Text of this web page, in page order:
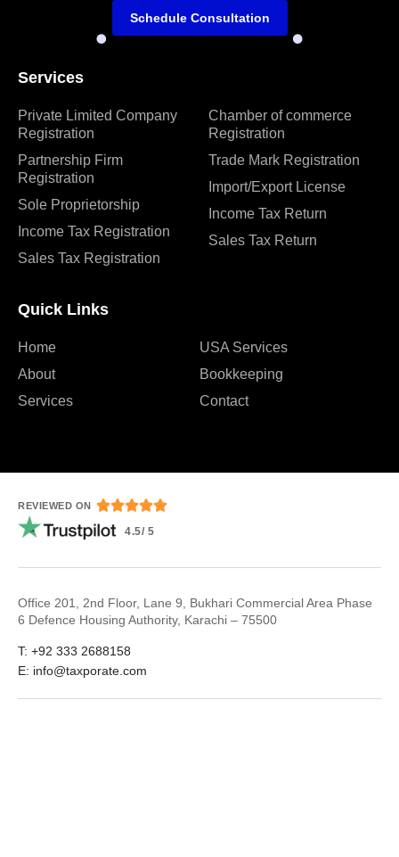
Services
Private Limited Company
Registration
Partnership Firm
Registration
Sole Proprietorship
Income Tax Registration
Sales Tax Registration
Chamber of commerce
Registration
Trade Mark Registration
Import/Export License
Income Tax Return
Sales Tax Return
Quick Links
Home
About
Services
USA Services
Bookkeeping
Contact
Schedule Consultation
REVIEWED ON 
4.5/ 5
Office 201, 2nd Floor, Lane 9, Bukhari Commercial Area Phase
6 Defence Housing Authority, Karachi – 75500
T: +92 333 2688158
E: info@taxporate.com